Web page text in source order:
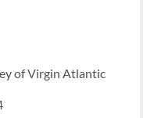
of Virgin Atlantic